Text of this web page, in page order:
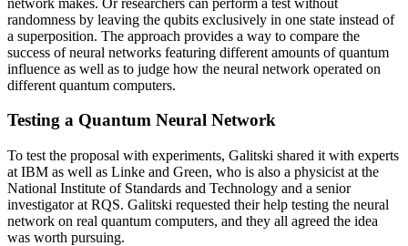
randomness by leaving the qubits exclusively in one state instead of
a superposition. The approach provides a way to compare the
success of neural networks featuring different amounts of quantum
influence as well as to judge how the neural network operated on
different quantum computers.
Testing a Quantum Neural Network
To test the proposal with experiments, Galitski shared it with experts
at IBM as well as Linke and Green, who is also a physicist at the
National Institute of Standards and Technology and a senior
investigator at RQS. Galitski requested their help testing the neural
network on real quantum computers, and they all agreed the idea
was worth pursuing.